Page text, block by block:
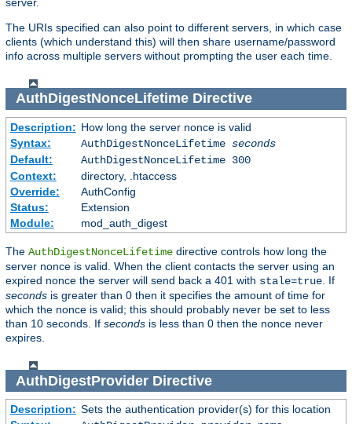
The URIs specified can also point to different servers, in which case
clients (which understand this) will then share username/password
info across multiple servers without prompting the user each time.
AuthDigestNonceLifetimeDirective
Description: How long the server nonce is valid
Syntax:
AuthDigestNonceLifetime seconds
Default:
AuthDigestNonceLifetime 300
Context:
directory, .htaccess
Override:
AuthConfig
Status:
Extension
Module:
mod_auth_digest
The AuthDigestNonceLifetime directive controls how long the
server nonce is valid. When the client contacts the server using an
expired nonce the server will send back a 401 with stale=true . If
seconds is greater than 0 then it specifies the amount of time for
which the nonce is valid; this should probably never be set to less
than 10 seconds. If seconds is less than 0 then the nonce never
expires.
AuthDigestProviderDirective
Description: Sets the authentication provider(s) for this location